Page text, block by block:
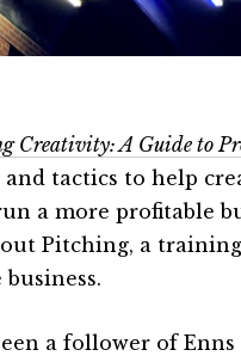
Creativity: A Guide to
and tactics to help
a more profitable
Pitching, a
business.
a follower of